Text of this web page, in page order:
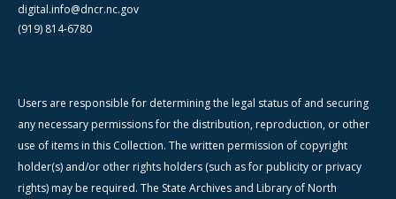
digital.info@dncr.nc.gov
(919) 814-6780
Users are responsible for determining the legal status of and securing
any necessary permissions for the distribution, reproduction, or other
use of items in this Collection. The written permission of copyright
holder(s) and/or other rights holders (such as for publicity or privacy
rights) may be required. The State Archives and Library of North